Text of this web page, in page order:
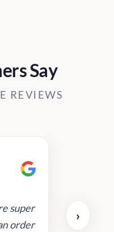
Say
REVIEWS
super
order
›